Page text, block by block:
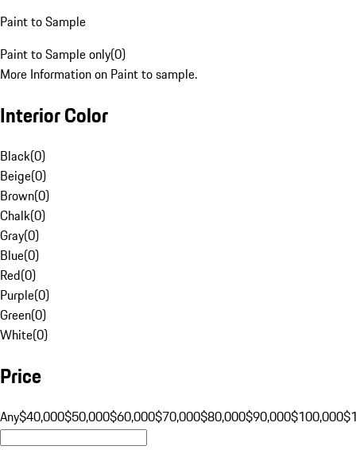
Paint to Sample
Paint to Sample only(0)
More Information on Paint to sample.
Interior Color
Black(0)
Beige(0)
Brown(0)
Chalk(0)
Gray(0)
Blue(0)
Red(0)
Purple(0)
Green(0)
White(0)
Price
Any$40,000$50,000$60,000$70,000$80,000$90,000$100,000